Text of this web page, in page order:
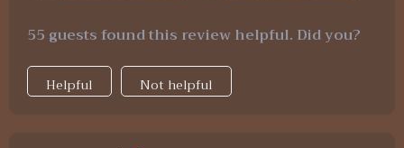
55 guests found this review helpful. Did you?
Helpful Not helpful